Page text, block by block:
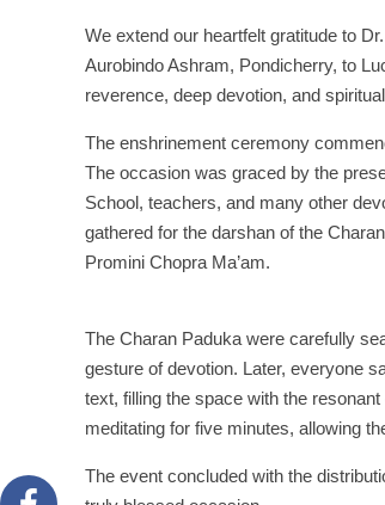
We extend our heartfelt gratitude to
Aurobindo Ashram, Pondicherry, to
reverence, deep devotion, and
The enshrinement ceremony
The occasion was graced by the
School, teachers, and many other
gathered for the darshan of the
Promini Chopra Ma’am.
The Charan Paduka were carefully
gesture of devotion. Later, everyone
text, filling the space with the
meditating for five minutes, allowing
The event concluded with the